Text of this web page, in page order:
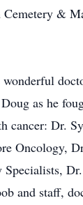
&
as he
cancer: Dr.
Oncology,
and staff,